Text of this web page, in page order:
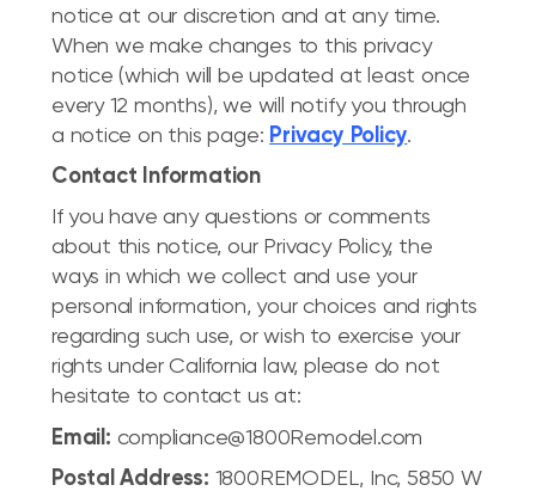
notice at our discretion and at any time.
When we make changes to this privacy
notice (which will be updated at least once
every 12 months), we will notify you through
a notice on this page: Privacy Policy.
Contact Information
If you have any questions or comments
about this notice, our Privacy Policy, the
ways in which we collect and use your
personal information, your choices and rights
regarding such use, or wish to exercise your
rights under California law, please do not
hesitate to contact us at:
Email: compliance@1800Remodel.com
Postal Address: 1800REMODEL, Inc, 5850 W